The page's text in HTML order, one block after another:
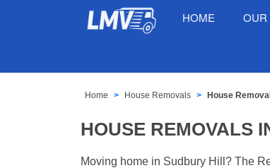
HOME OUR
Home House Removals House
HOUSE REMOVALS
Moving home in Sudbury Hill? The